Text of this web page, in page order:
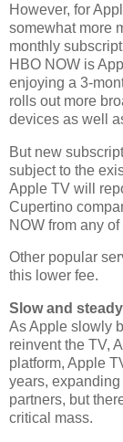
However, for
somewhat more
monthly
HBO NOW is
enjoying a 3-
rolls out more
devices as well
But new
subject to the
Apple TV will
Cupertino
NOW from any
Other popular
this lower fee.
Slow and
As Apple slowly
reinvent the TV,
platform, Apple
years,
partners, but
critical mass.